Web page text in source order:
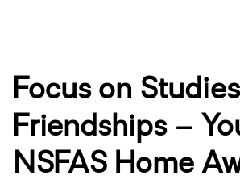
Focus on
Friendships –
NSFAS Home